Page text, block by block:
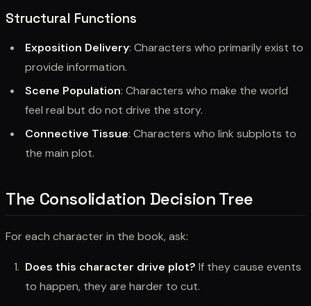
Structural Functions
Exposition Delivery: Characters who primarily exist to
provide information.
Scene Population: Characters who make the world
feel real but do not drive the story.
Connective Tissue: Characters who link subplots to
the main plot.
The Consolidation Decision Tree
For each character in the book, ask:
Does this character drive plot? If they cause events
to happen, they are harder to cut.